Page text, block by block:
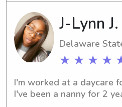
to meet you and your
J-Lynn J.
Delaware
★ ★ ★ ★
I'm worked at a daycare
I've been a nanny for 2